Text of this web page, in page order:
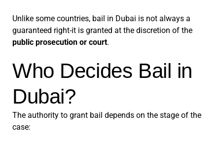
Unlike some countries, bail in Dubai is not always a
guaranteed right-it is granted at the discretion of the
public prosecution or court.
Who Decides Bail in
Dubai?
The authority to grant bail depends on the stage of the
case: